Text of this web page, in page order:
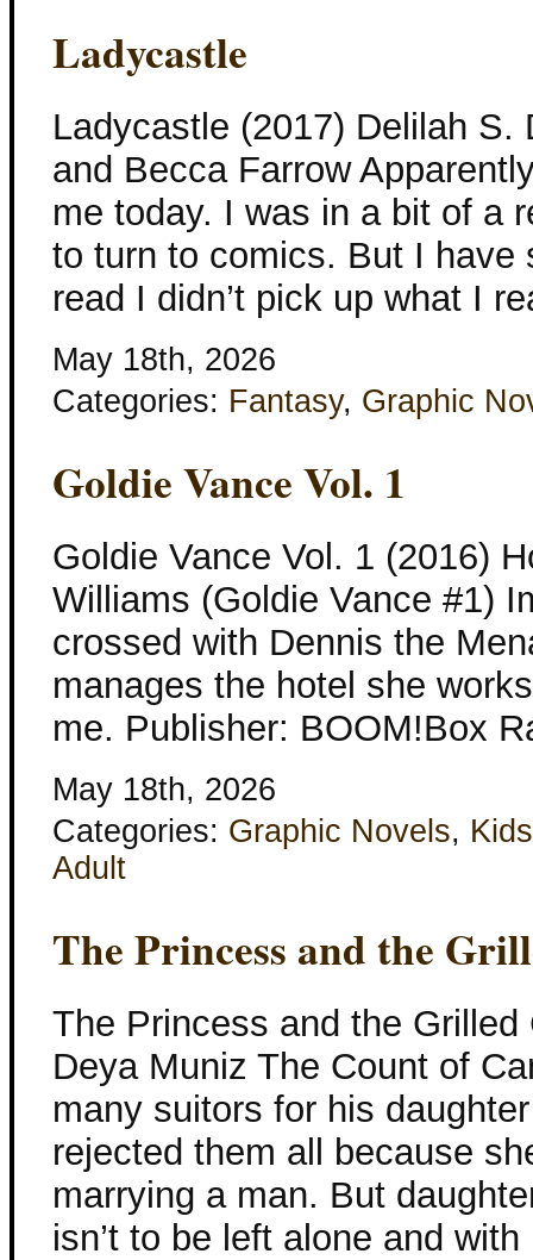
Ladycastle
Ladycastle (2017) Delilah S.
and Becca Farrow
me today. I was in a bit of a
to turn to comics. But I have
read I didn’t pick up what I
May 18th, 2026
Categories: Fantasy, Graphic
Goldie Vance Vol. 1
Goldie Vance Vol. 1 (2016)
Williams (Goldie Vance #1)
crossed with Dennis the
manages the hotel she
me. Publisher: BOOM!Box
May 18th, 2026
Categories: Graphic Novels, Kids
Adult
The Princess and the
The Princess and the
Deya Muniz The Count of
many suitors for his
rejected them all because
marrying a man. But
isn’t to be left alone and